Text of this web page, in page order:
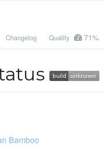
Changelog Quality 71%
Bamboo